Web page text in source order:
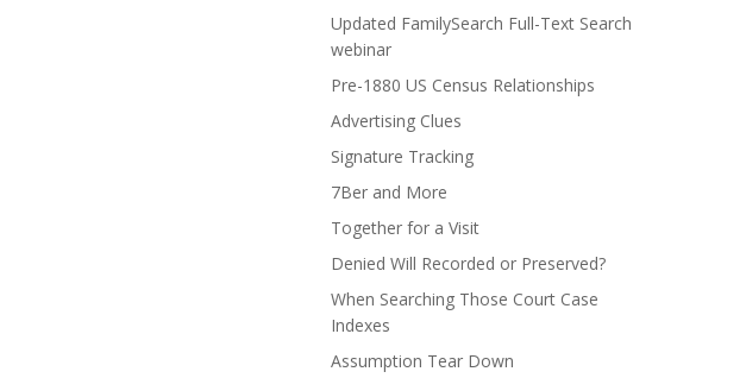
Updated FamilySearch Full-Text Search
webinar
Pre-1880 US Census Relationships
Advertising Clues
Signature Tracking
7Ber and More
Together for a Visit
Denied Will Recorded or Preserved?
When Searching Those Court Case
Indexes
Assumption Tear Down